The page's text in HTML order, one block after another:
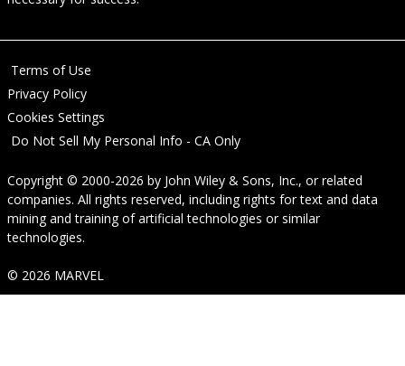
Terms of Use
Privacy Policy
Cookies Settings
Do Not Sell My Personal Info - CA Only
Copyright © 2000-2026 by John Wiley & Sons, Inc., or related
companies. All rights reserved, including rights for text and data
mining and training of artificial technologies or similar
technologies.
© 2026 MARVEL